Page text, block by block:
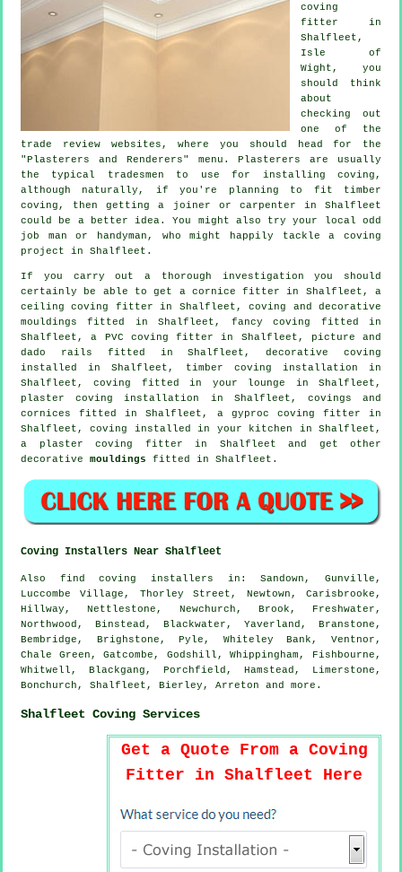
coving
fitter in
Shalfleet,
Isle of
Wight , you
should think
about
checking out
one of the
trade review websites, where you should head for the
"Plasterers and Renderers" menu.Plasterers
are usually
the typical tradesmen to use for installingcoving ,
although naturally, if you're planning to fit timber
coving, then getting a joiner or carpenter in Shalfleet
could be a better idea. You might also try your local odd
job man or handyman, who might happily tacklea coving
project in Shalfleet.
If you carry out a thorough investigation you should
certainly be able to get a cornice fitter in Shalfleet, a
ceiling coving
fitter in Shalfleet, coving anddecorative
mouldings fitted in Shalfleet, fancy coving fitted in
Shalfleet, a PVC coving fitter in Shalfleet,
picture and
dado rails fitted in Shalfleet,decorative coving
installed in Shalfleet, timber coving installation in
Shalfleet, coving fitted in your lounge in Shalfleet,
plaster coving installation in Shalfleet, covings and
cornices fitted in Shalfleet, a gyproc coving fitter in
Shalfleet, coving installed in your kitchen in Shalfleet,
a plaster coving fitter in Shalfleet and get other
decorative mouldings fitted in Shalfleet.
Coving Installers Near Shalfleet
Also find coving installers in: Sandown, Gunville,
Luccombe Village, Thorley Street, Newtown, Carisbrooke,
Hillway, Nettlestone, Newchurch, Brook, Freshwater,
Northwood, Binstead, Blackwater, Yaverland, Branstone,
Bembridge, Brighstone, Pyle, Whiteley Bank, Ventnor,
Chale Green, Gatcombe, Godshill, Whippingham, Fishbourne,
Whitwell, Blackgang, Porchfield, Hamstead, Limerstone,
Bonchurch, Shalfleet, Bierley, Arreton and more .
Shalfleet Coving Services
Get a Quote From a Coving
Fitter in Shalfleet Here